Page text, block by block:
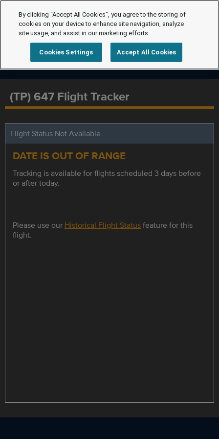
(TP) 647 Flight Tracker
Flight Status Not Available
DATE IS OUT OF RANGE
Tracking is available for flights scheduled 3 days before
or after today.
Please use our Historical Flight Statusfeature for this
flight.
By clicking “Accept All Cookies”, you agree to the storing of
cookies on your device to enhance site navigation, analyze
site usage, and assist in our marketing efforts.
Cookies Settings Accept All Cookies